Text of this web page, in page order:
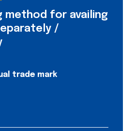
method for availing
/
trade mark